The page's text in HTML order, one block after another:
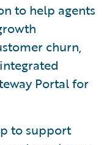
to help agents
churn,
Portal for
to support